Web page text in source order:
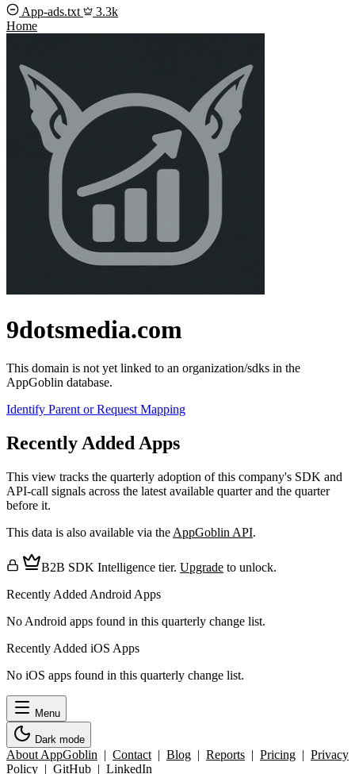
App-ads.txt
3.3k
Home
9dotsmedia.com
This domain is not yet linked to an organization/sdks in the
AppGoblin database.
Identify Parent or Request Mapping
Recently Added Apps
This view tracks the quarterly adoption of this company's SDK and
API-call signals across the latest available quarter and the quarter
before it.
This data is also available via the AppGoblin API.
B2B SDK Intelligence tier. Upgrade to unlock.
Recently Added Android Apps
No Android apps found in this quarterly change list.
Recently Added iOS Apps
No iOS apps found in this quarterly change list.
Menu
Dark mode
About AppGoblin | Contact | Blog | Reports | Pricing | Privacy
Policy | GitHub | LinkedIn